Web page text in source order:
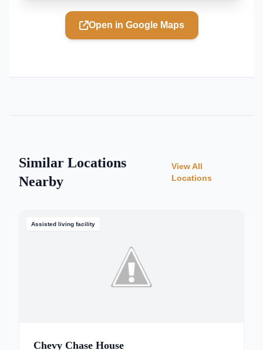
Open in Google Maps
Similar Locations
Nearby
View All
Locations
Assisted living facility
Chevy Chase House